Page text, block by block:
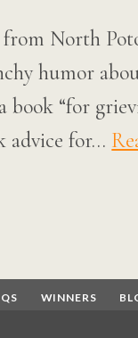
North
humor
book “for
advice for…
WINNERS